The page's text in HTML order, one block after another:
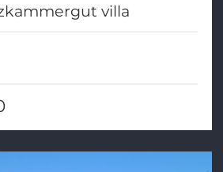
villa